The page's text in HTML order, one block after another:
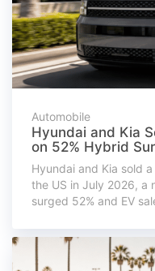
Automobile
Hyundai and Kia
on 52% Hybrid
Hyundai and Kia sold
the US in July 2026, a
surged 52% and EV